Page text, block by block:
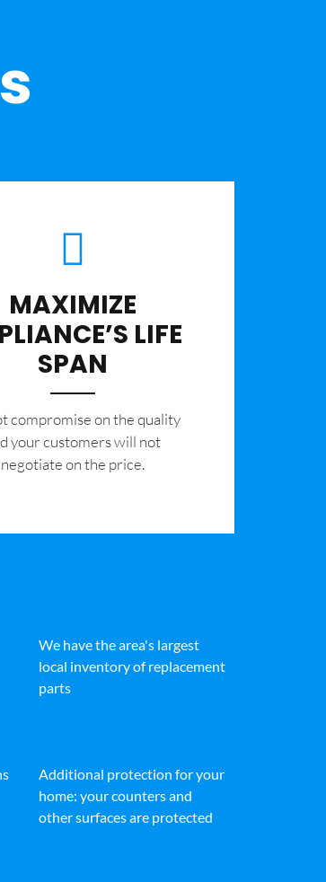
MAXIMIZE
LIFE
SPAN
compromise on the quality
your customers will not
negotiate on the price.
We have the area's largest
local inventory of replacement
parts
Additional protection for your
home: your counters and
other surfaces are protected